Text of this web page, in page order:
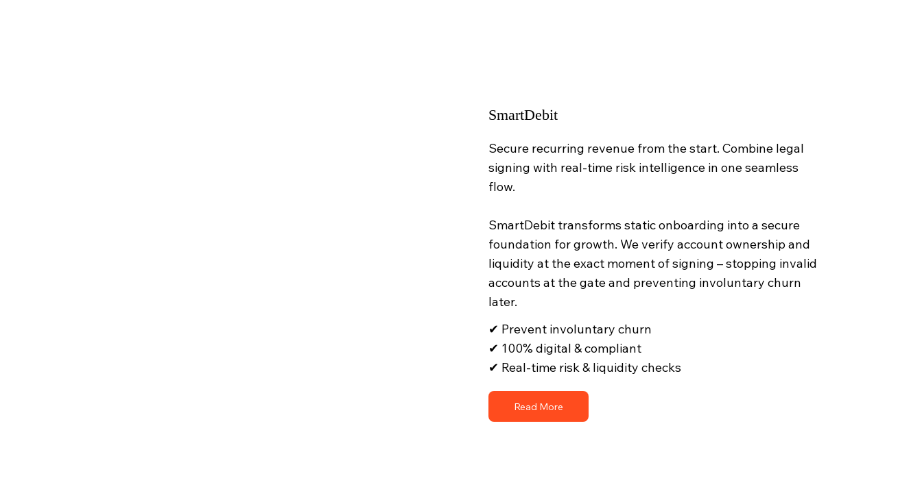
SmartDebit
Secure recurring revenue from the start. Combine legal
signing with real-time risk intelligence in one seamless
flow. ​
SmartDebit transforms static onboarding into a secure
foundation for growth. We verify account ownership and
liquidity at the exact moment of signing – stopping invalid
accounts at the gate and preventing involuntary churn
later.
✔ Prevent involuntary churn
✔ 100% digital & compliant
✔ Real-time risk & liquidity checks
Read More